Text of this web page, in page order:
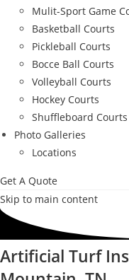
Mulit-Sport Game
Basketball Courts
Pickleball Courts
Bocce Ball Courts
Volleyball Courts
Hockey Courts
Shuffleboard Courts
Photo Galleries
Locations
Get A Quote
Skip to main content
Artificial Turf